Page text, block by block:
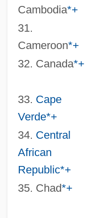
Cambodia*+
31.
Cameroon*+
32. Canada*+
33. Cape
Verde*+
34. Central
African
Republic*+
35. Chad*+